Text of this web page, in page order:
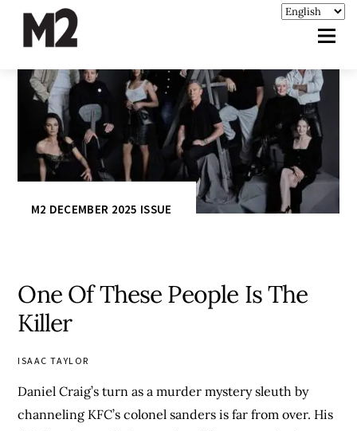
M2 DECEMBER 2025 ISSUE
One Of These People Is The
Killer
ISAAC TAYLOR
Daniel Craig’s turn as a murder mystery sleuth by
channeling KFC’s colonel sanders is far from over. His